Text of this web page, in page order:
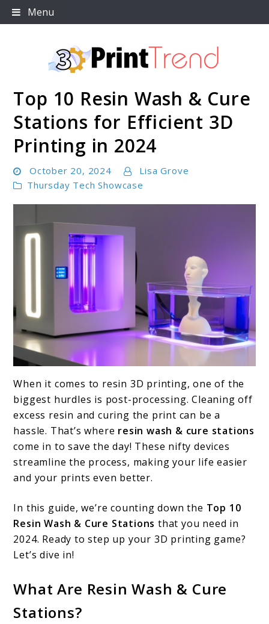
Skip
to
Menu
3D Print Trend Page
Top 10 Resin Wash & Cure
Stations for Efficient 3D
Printing in 2024
October 20, 2024
Lisa Grove
Thursday Tech Showcase
to
Top
10
Resin
Wash
Cure
Stations
for
3D
Printing
When it comes to resin 3D printing, one of the
biggest hurdles is post-processing. Cleaning off
excess resin and curing the print can be a
hassle. That’s where resin wash & cure stations
come in to save the day! These nifty devices
streamline the process, making your life easier
and your prints even better.
In this guide, we’re counting down the Top 10
Resin Wash & Cure Stations that you need in
2024. Ready to step up your 3D printing game?
Let’s dive in!
What Are Resin Wash & Cure
Stations?